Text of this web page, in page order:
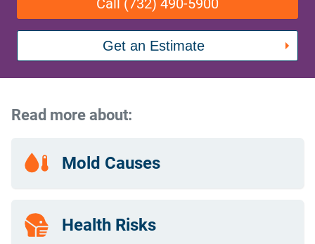
Call (732) 490-5900
Get an Estimate
Read more about:
Mold Causes
Health Risks